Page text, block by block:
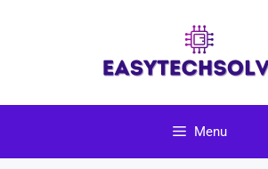
Menu